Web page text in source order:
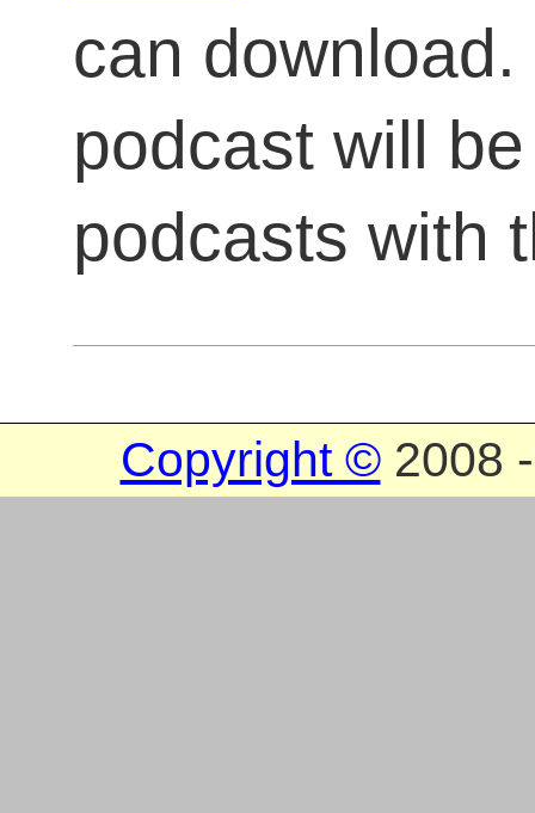
can
podcast will
podcasts with
Copyright ©2008